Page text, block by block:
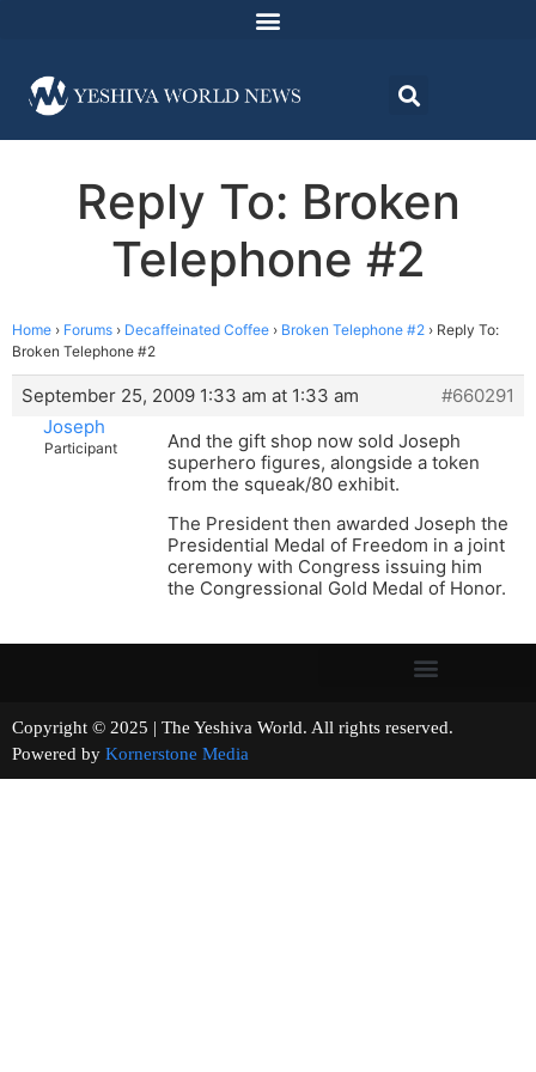
Reply To: Broken
Telephone #2
Home › Forums › Decaffeinated Coffee › Broken Telephone #2 › Reply To:
Broken Telephone #2
September 25, 2009 1:33 am at 1:33 am
#660291
Joseph
Participant
And the gift shop now sold Joseph
superhero figures, alongside a token
from the squeak/80 exhibit.
The President then awarded Joseph the
Presidential Medal of Freedom in a joint
ceremony with Congress issuing him
the Congressional Gold Medal of Honor.
Copyright © 2025 | The Yeshiva World. All rights reserved.
Powered by Kornerstone Media